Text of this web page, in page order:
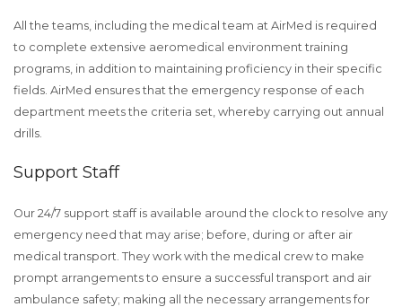
All the teams, including the medical team at AirMed is required
to complete extensive aeromedical environment training
programs, in addition to maintaining proficiency in their specific
fields. AirMed ensures that the emergency response of each
department meets the criteria set, whereby carrying out annual
drills.
Support Staff
Our 24/7 support staff is available around the clock to resolve any
emergency need that may arise; before, during or after air
medical transport. They work with the medical crew to make
prompt arrangements to ensure a successful transport and air
ambulance safety; making all the necessary arrangements for